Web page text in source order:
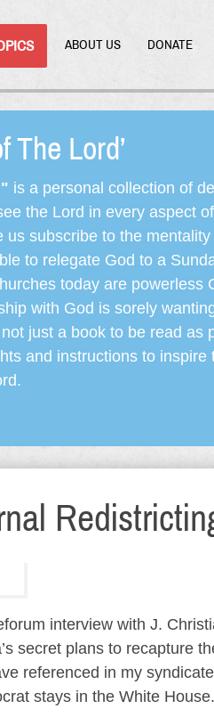
ABOUT US DONATE
The Lord’
is a personal collection of
the Lord in every aspect
subscribe to the
to relegate God to a
today are powerless
with God is sorely
just a book to be read as
and instructions to inspire
interview with J.
secret plans to recapture
referenced in my
stays in the White House.